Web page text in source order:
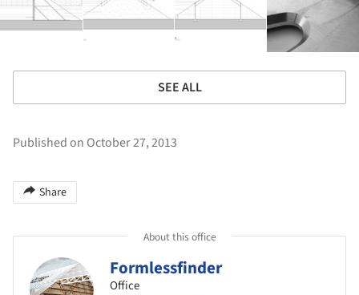
SEE ALL
Published on October 27, 2013
Share
About this office
Formlessfinder
Office